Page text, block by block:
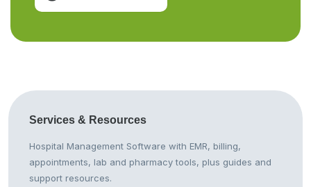
Services & Resources
Hospital Management Software with EMR, billing,
appointments, lab and pharmacy tools, plus guides and
support resources.